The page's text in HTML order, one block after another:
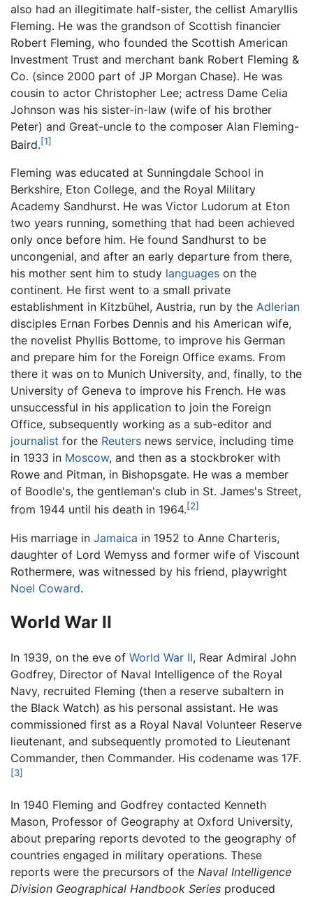
also had an illegitimate half-sister, the cellist Amaryllis
Fleming. He was the grandson of Scottish financier
Robert Fleming, who founded the Scottish American
Investment Trust and merchant bank Robert Fleming &
Co. (since 2000 part of JP Morgan Chase). He was
cousin to actor Christopher Lee; actress Dame Celia
Johnson was his sister-in-law (wife of his brother
Peter) and Great-uncle to the composer Alan Fleming-
Baird.[1]
Fleming was educated at Sunningdale School in
Berkshire, Eton College, and the Royal Military
Academy Sandhurst. He was Victor Ludorum at Eton
two years running, something that had been achieved
only once before him. He found Sandhurst to be
uncongenial, and after an early departure from there,
his mother sent him to study languages on the
continent. He first went to a small private
establishment in Kitzbühel, Austria, run by the Adlerian
disciples Ernan Forbes Dennis and his American wife,
the novelist Phyllis Bottome, to improve his German
and prepare him for the Foreign Office exams. From
there it was on to Munich University, and, finally, to the
University of Geneva to improve his French. He was
unsuccessful in his application to join the Foreign
Office, subsequently working as a sub-editor and
journalist for the Reuters news service, including time
in 1933 in Moscow, and then as a stockbroker with
Rowe and Pitman, in Bishopsgate. He was a member
of Boodle's, the gentleman's club in St. James's Street,
from 1944 until his death in 1964.[2]
His marriage in Jamaica in 1952 to Anne Charteris,
daughter of Lord Wemyss and former wife of Viscount
Rothermere, was witnessed by his friend, playwright
Noel Coward.
World War II
In 1939, on the eve of World War II, Rear Admiral John
Godfrey, Director of Naval Intelligence of the Royal
Navy, recruited Fleming (then a reserve subaltern in
the Black Watch) as his personal assistant. He was
commissioned first as a Royal Naval Volunteer Reserve
lieutenant, and subsequently promoted to Lieutenant
Commander, then Commander. His codename was 17F.
[3]
In 1940 Fleming and Godfrey contacted Kenneth
Mason, Professor of Geography at Oxford University,
about preparing reports devoted to the geography of
countries engaged in military operations. These
reports were the precursors of the Naval Intelligence
Division Geographical Handbook Series produced